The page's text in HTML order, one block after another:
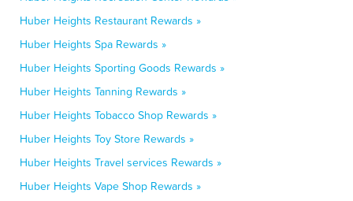
Huber Heights Restaurant Rewards »
Huber Heights Spa Rewards »
Huber Heights Sporting Goods Rewards »
Huber Heights Tanning Rewards »
Huber Heights Tobacco Shop Rewards »
Huber Heights Toy Store Rewards »
Huber Heights Travel services Rewards »
Huber Heights Vape Shop Rewards »